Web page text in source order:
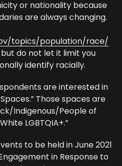
or nationality because
are always changing.
topics/population/race/
but do not let it limit you
identify racially.
are interested in
Those spaces are
Indigenous/People of
LGBTQIA+.”
to be held in June 2021
in Response to